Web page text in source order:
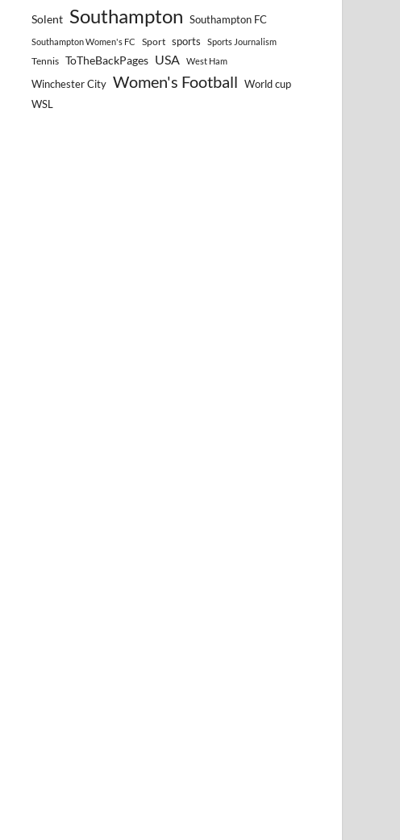
Solent Southampton Southampton FC
Southampton Women's FC Sport sports
Sports Journalism
Tennis
ToTheBackPages USA West Ham
Winchester City Women's Football World cup
WSL